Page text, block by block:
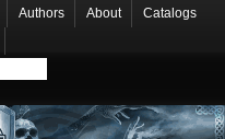
Authors About
Catalogs